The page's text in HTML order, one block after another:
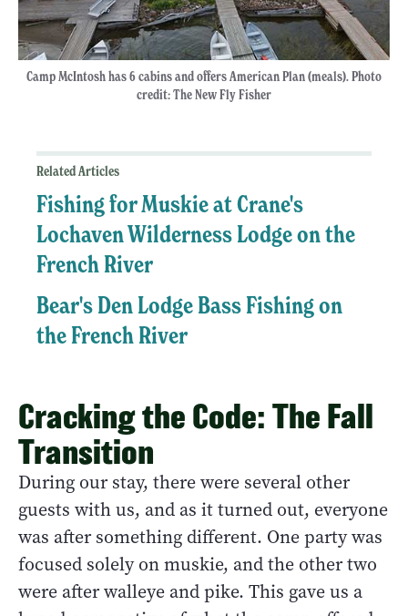
Camp McIntosh has 6 cabins and offers American Plan (meals). Photo
credit: The New Fly Fisher
Related Articles
Fishing for Muskie at Crane's
Lochaven Wilderness Lodge on the
French River
Bear's Den Lodge Bass Fishing on
the French River
Cracking the Code: The Fall
Transition
During our stay, there were several other
guests with us, and as it turned out, everyone
was after something different. One party was
focused solely on muskie, and the other two
were after walleye and pike. This gave us a